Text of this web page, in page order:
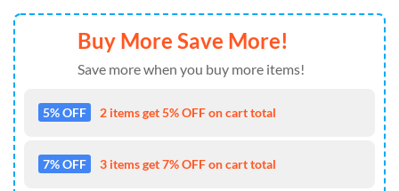
Buy More Save More!
Save more when you buy more items!
5% OFF 2 items get 5% OFF on cart total
7% OFF 3 items get 7% OFF on cart total